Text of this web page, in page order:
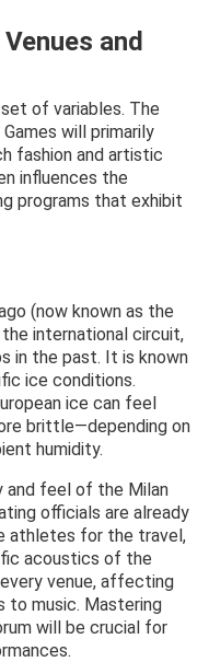
and
of variables. The
will primarily
fashion and artistic
influences the
programs that exhibit
(now known as the
international circuit,
in the past. It is known
ice conditions.
ice can feel
brittle—depending on
humidity.
feel of the Milan
officials are already
athletes for the travel,
acoustics of the
venue, affecting
to music. Mastering
will be crucial for